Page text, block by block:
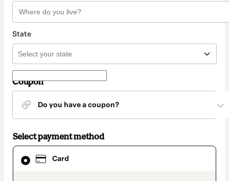
State
Coupon
Do you have a coupon?
Select payment method
Card
Card
selected